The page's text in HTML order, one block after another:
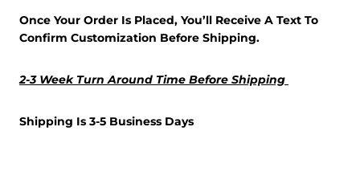
Once Your Order Is Placed, You’ll Receive A Text To
Confirm Customization Before Shipping.
2-3 Week Turn Around Time Before Shipping
Shipping Is 3-5 Business Days